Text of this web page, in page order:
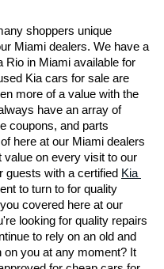
shoppers unique
Miami dealers. We have a
Rio in Miami available for
Kia cars for sale are
more of a value with the
have an array of
coupons, and parts
here at our Miami dealers
value on every visit to our
guests with a certified Kia
to turn to for quality
covered here at our
looking for quality repairs
to rely on an old and
on you at any moment? It